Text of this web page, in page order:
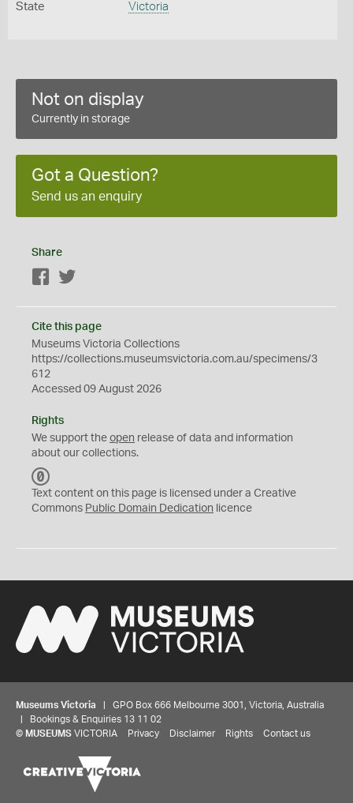
State Victoria
Not on display
Currently in storage
Got a Question?
Send us an enquiry
Share
Facebook
Cite this page
Museums Victoria Collections
https://collections.museumsvictoria.com.au/specimens/3
612
Accessed 09 August 2026
Rights
We support the open release of data and information
about our collections.
C
0
Text content on this page is licensed under a Creative
Commons Public Domain Dedication licence
Museums Victoria | GPO Box 666 Melbourne 3001, Victoria, Australia
| Bookings & Enquiries 13 11 02
© MUSEUMS VICTORIA Privacy Disclaimer Rights Contact us